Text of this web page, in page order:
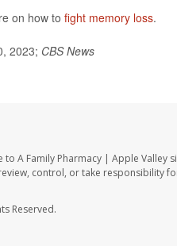
on how to fight memory loss.
2023; CBS News
A Family Pharmacy | Apple Valley
control, or take responsibility
Reserved.